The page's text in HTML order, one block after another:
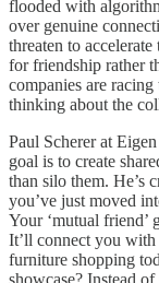
flooded with
over genuine
threaten to
for friendship rather
companies are
thinking about the
Paul Scherer at
goal is to create
than silo them. He’s
you’ve just moved
Your ‘mutual friend’
It’ll connect you
furniture shopping
showcase? Instead